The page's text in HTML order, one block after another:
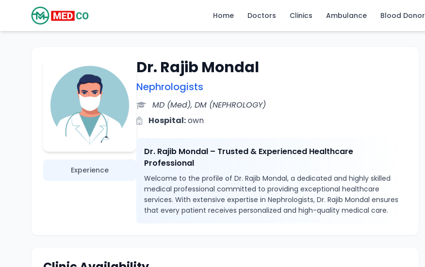
Home Doctors Clinics Ambulance Blood Donor
Experience
Dr. Rajib Mondal
Nephrologists
MD (Med), DM (NEPHROLOGY)
Hospital:own
Dr. Rajib Mondal – Trusted & Experienced Healthcare
Professional
Welcome to the profile of Dr. Rajib Mondal, a dedicated and highly skilled
medical professional committed to providing exceptional healthcare
services. With extensive expertise in Nephrologists, Dr. Rajib Mondal ensures
that every patient receives personalized and high-quality medical care.